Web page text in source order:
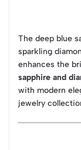
The deep blue
sparkling
enhances the
sapphire and
with modern
jewelry